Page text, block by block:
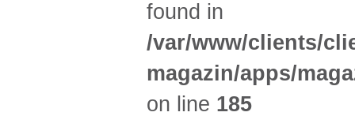
found in
/var/www/clients/
magazin/apps/
on line 185